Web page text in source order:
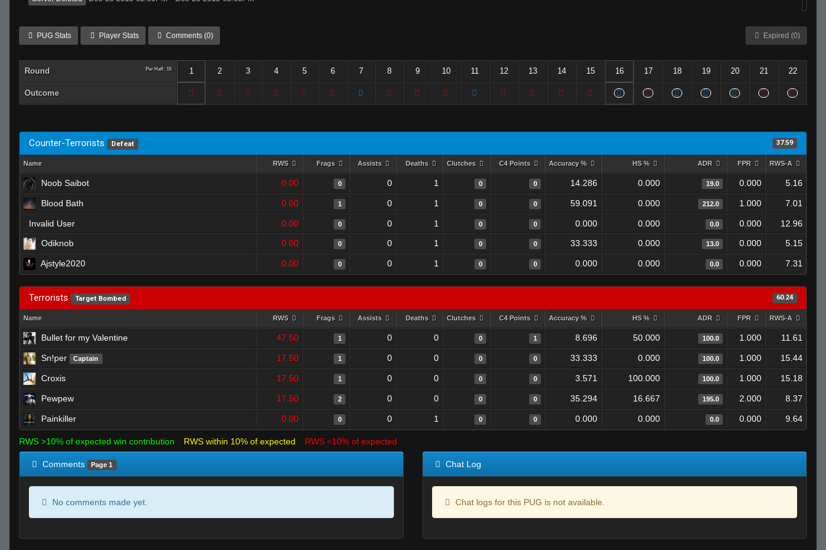
PUG Stats Player Stats Comments (0) Expired (0)
Round Per Half: 15 1 2 3 4 5 6 7 8 9 10 11 12 13 14 15 16 17 18 19 20 21 22
Outcome
Counter-Terrorists Defeat 37.59
Name RWS Frags Assists Deaths Clutches C4 Points Accuracy % HS % ADR FPR RWS-A
Noob Saibot 0.00 0 0 1 0 0 14.286 0.000 19.0 0.000 5.16
Blood Bath 0.00 1 0 1 0 0 59.091 0.000 212.0 1.000 7.01
Invalid User 0.00 0 0 1 0 0 0.000 0.000 0.0 0.000
12.96
Odiknob
0.00 0 0 1 0 0 33.333 0.000 13.0 0.000 5.15
Ajstyle2020 0.00 0 0 1 0 0 0.000 0.000 0.0 0.000 7.31
Terrorists Target Bombed 60.24
Name RWS Frags Assists Deaths Clutches C4 Points Accuracy % HS % ADR FPR RWS-A
Bullet for my Valentine 47.50 1 0 0 0 1 8.696 50.000 100.0 1.000 11.61
Sn!per Captain 17.50 1 0 0 0 0 33.333 0.000 100.0 1.000 15.44
Croxis 17.50 1 0 0 0 0 3.571 100.000 100.0 1.000 15.18
Pewpew 17.50 2 0 0 0 0 35.294 16.667 195.0 2.000 8.37
Painkiller 0.00 0 0 1 0 0 0.000 0.000 0.0 0.000 9.64
RWS >10% of expected win contribution RWS within 10% of expected RWS <10% of expected
Comments Page 1
No comments made yet.
Chat Log
Chat logs for this PUG is not available.